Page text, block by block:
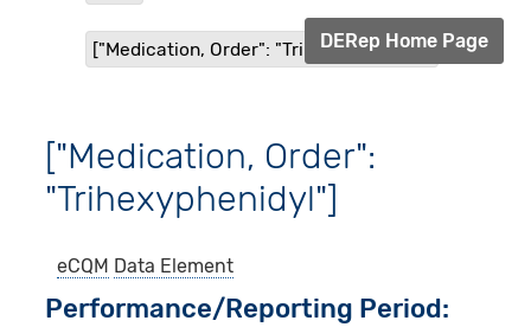
["Medication, Order": "Trihexyphenidyl"]
DERep Home Page
["Medication, Order":
"Trihexyphenidyl"]
eCQM Data Element
Performance/Reporting Period